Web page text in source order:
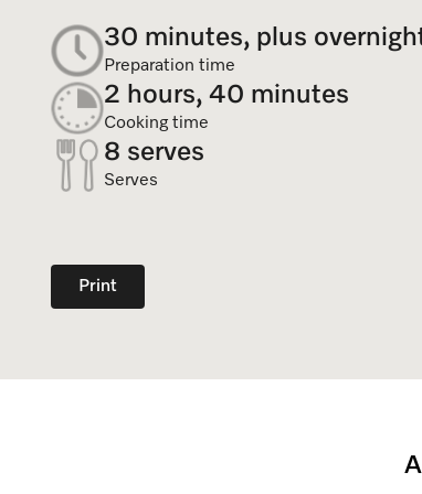
Personalised Appointment
30 minutes, plus
Preparation time
2 hours, 40 minutes
Cooking time
8 serves
Serves
Print